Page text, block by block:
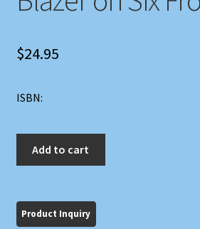
$24.95
ISBN:
Life
Add to cart